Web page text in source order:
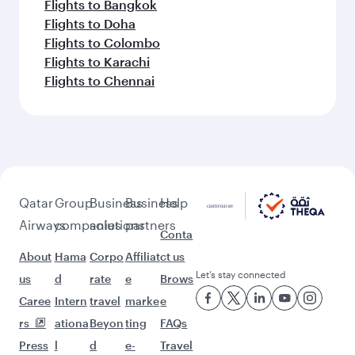
Flights to Bangkok
Flights to Doha
Flights to Colombo
Flights to Karachi
Flights to Chennai
Qatar
Airways
About
us
Caree
rs
Press
Group
companies
Hama
d
Intern
ationa
l
Business
solutions
Corpo
rate
travel
Beyon
d
Business
partners
Affiliat
e
marke
ting
e-
Help
Conta
ct us
Brows
e
FAQs
Travel
Let’s stay connected